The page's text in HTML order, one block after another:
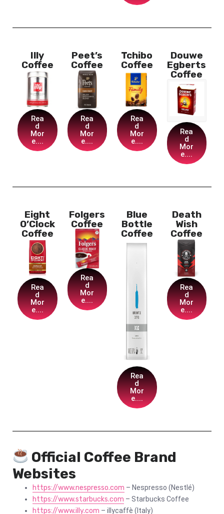
Illy
Coffee
Rea
d
Mor
e....
Peet’s
Coffee
Rea
d
Mor
e....
Tchibo
Coffee
Rea
d
Mor
e....
Douwe
Egberts
Coffee
Rea
d
Mor
e....
Eight
O’Clock
Coffee
Rea
d
Mor
e....
Folgers
Coffee
Rea
d
Mor
e....
Blue
Bottle
Coffee
Rea
d
Mor
e....
Death
Wish
Coffee
Rea
d
Mor
e....
Official Coffee Brand
Websites
https://www.nespresso.com – Nespresso (Nestlé)
https://www.starbucks.com – Starbucks Coffee
https://www.illy.com – illycaffè (Italy)